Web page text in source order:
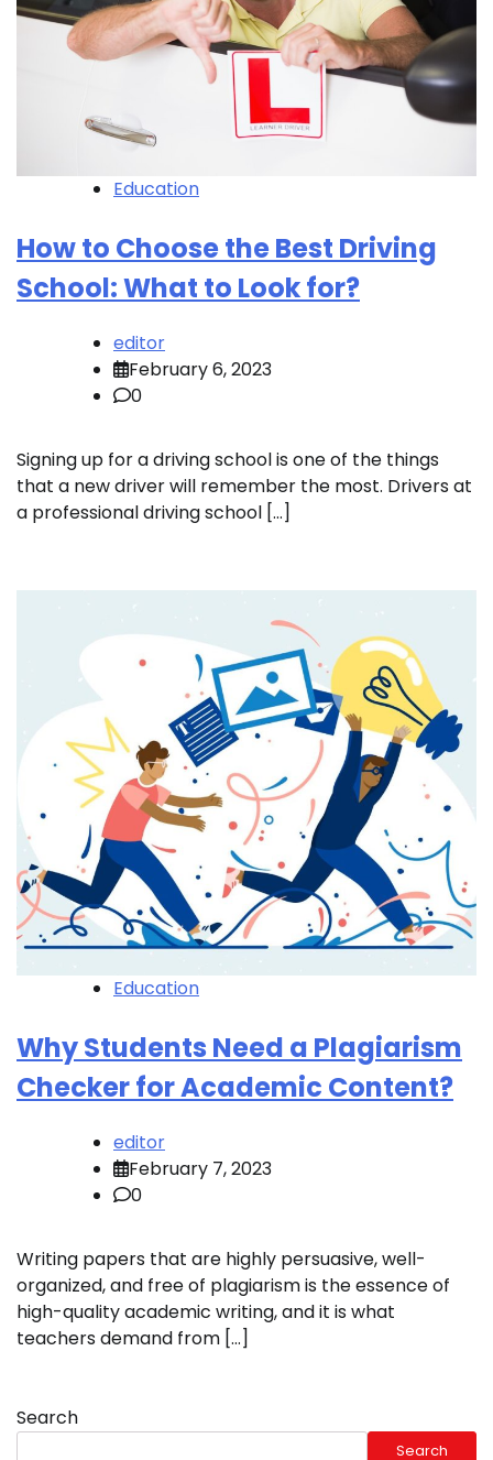
Education
How to Choose the Best Driving
School: What to Look for?
editor
February 6, 2023
0
Signing up for a driving school is one of the things
that a new driver will remember the most. Drivers at
a professional driving school […]
Education
Why Students Need a Plagiarism
Checker for Academic Content?
editor
February 7, 2023
0
Writing papers that are highly persuasive, well-
organized, and free of plagiarism is the essence of
high-quality academic writing, and it is what
teachers demand from […]
Search
Search